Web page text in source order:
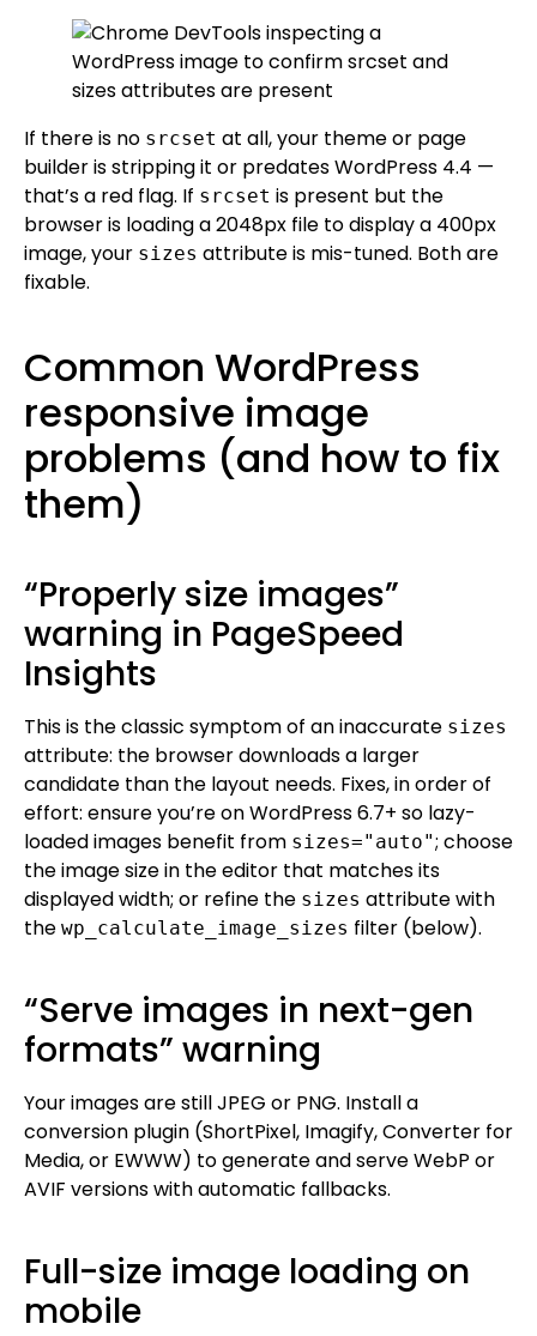
If there is no srcset at all, your theme or page
builder is stripping it or predates WordPress 4.4 —
that’s a red flag. If srcset is present but the
browser is loading a 2048px file to display a 400px
image, your sizes attribute is mis-tuned. Both are
fixable.
Common WordPress
responsive image
problems (and how to fix
them)
“Properly size images”
warning in PageSpeed
Insights
This is the classic symptom of an inaccurate sizes
attribute: the browser downloads a larger
candidate than the layout needs. Fixes, in order of
effort: ensure you’re on WordPress 6.7+ so lazy-
loaded images benefit from sizes="auto"; choose
the image size in the editor that matches its
displayed width; or refine the sizes attribute with
the wp_calculate_image_sizes filter (below).
“Serve images in next-gen
formats” warning
Your images are still JPEG or PNG. Install a
conversion plugin (ShortPixel, Imagify, Converter for
Media, or EWWW) to generate and serve WebP or
AVIF versions with automatic fallbacks.
Full-size image loading on
mobile